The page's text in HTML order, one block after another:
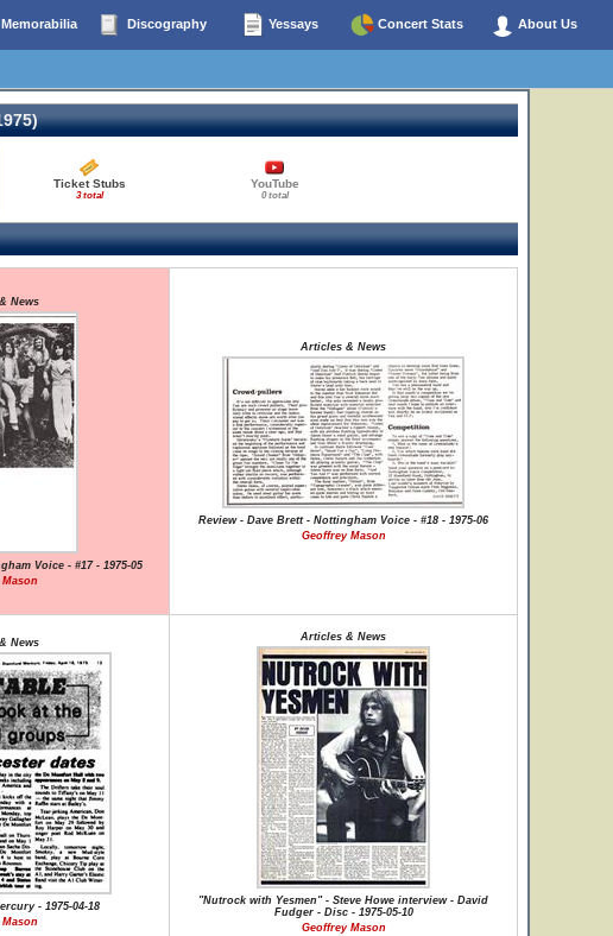
Memorabilia Discography Yessays Concert Stats About Us
Ticket Stubs
3 total
YouTube
0 total
News
Voice - #17 - 1975-05
Articles & News
Review - Dave Brett - Nottingham Voice - #18 - 1975-06
Geoffrey Mason
News
- 1975-04-18
Articles & News
"Nutrock with Yesmen" - Steve Howe interview - David
Fudger - Disc - 1975-05-10
Geoffrey Mason